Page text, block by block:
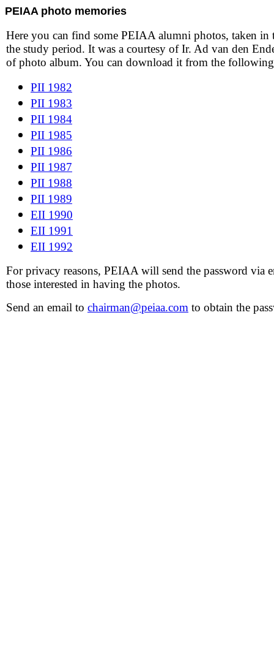
PEIAA photo memories
Here you can find some PEIAA alumni photos, taken in
the study period. It was a courtesy of Ir. Ad van den
of photo album. You can download it from the
PII 1982
PII 1983
PII 1984
PII 1985
PII 1986
PII 1987
PII 1988
PII 1989
EII 1990
EII 1991
EII 1992
For privacy reasons, PEIAA will send the password via
those interested in having the photos.
Send an email to chairman@peiaa.com to obtain the